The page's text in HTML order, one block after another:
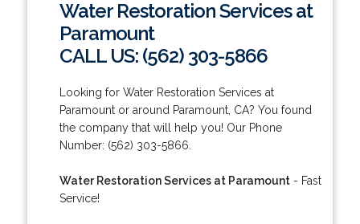
Water Restoration Services at
Paramount
CALL US: (562) 303-5866
Looking for Water Restoration Services at
Paramount or around Paramount, CA? You found
the company that will help you! Our Phone
Number: (562) 303-5866.
Water Restoration Services at Paramount- Fast
Service!